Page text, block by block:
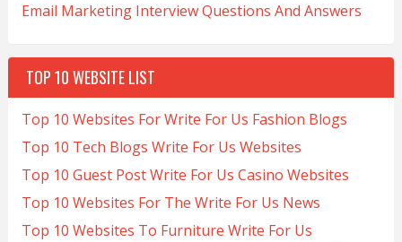
Email Marketing Interview Questions And Answers
TOP 10 WEBSITE LIST
Top 10 Websites For Write For Us Fashion Blogs
Top 10 Tech Blogs Write For Us Websites
Top 10 Guest Post Write For Us Casino Websites
Top 10 Websites For The Write For Us News
Top 10 Websites To Furniture Write For Us